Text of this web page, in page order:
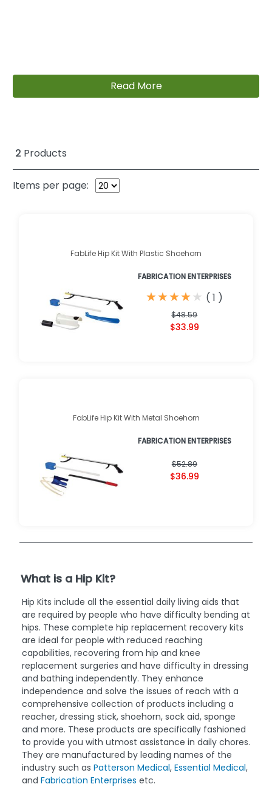
Read More
2 Products
Items per page:
FabLife Hip Kit With Plastic Shoehorn
FABRICATION ENTERPRISES
★
★★
★★
★★
★★
★ ( 1 )
$48.59
$33.99
FabLife Hip Kit With Metal Shoehorn
FABRICATION ENTERPRISES
$52.89
$36.99
What is a Hip Kit?
Hip Kits include all the essential daily living aids that
are required by people who have difficulty bending at
hips. These complete hip replacement recovery kits
are ideal for people with reduced reaching
capabilities, recovering from hip and knee
replacement surgeries and have difficulty in dressing
and bathing independently. They enhance
independence and solve the issues of reach with a
comprehensive collection of products including a
reacher, dressing stick, shoehorn, sock aid, sponge
and more. These products are specifically fashioned
to provide you with utmost assistance in daily chores.
They are manufactured by leading names of the
industry such as Patterson Medical, Essential Medical,
and Fabrication Enterprises etc.